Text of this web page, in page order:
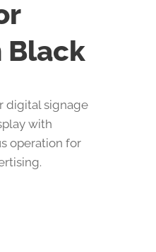
Black
digital signage
with
operation for